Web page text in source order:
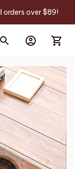
orders over $89!